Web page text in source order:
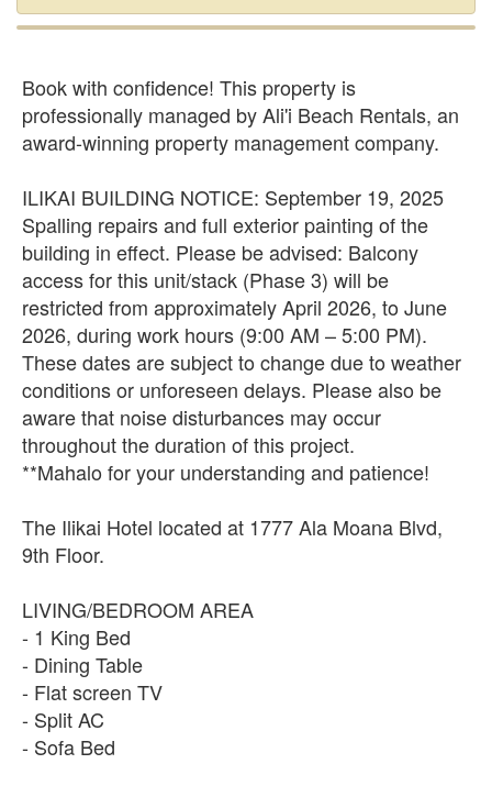
Book with confidence! This property is
professionally managed by Ali'i Beach Rentals, an
award-winning property management company.
ILIKAI BUILDING NOTICE: September 19, 2025
Spalling repairs and full exterior painting of the
building in effect. Please be advised: Balcony
access for this unit/stack (Phase 3) will be
restricted from approximately April 2026, to June
2026, during work hours (9:00 AM – 5:00 PM).
These dates are subject to change due to weather
conditions or unforeseen delays. Please also be
aware that noise disturbances may occur
throughout the duration of this project.
**Mahalo for your understanding and patience!
The Ilikai Hotel located at 1777 Ala Moana Blvd,
9th Floor.
LIVING/BEDROOM AREA
- 1 King Bed
- Dining Table
- Flat screen TV
- Split AC
- Sofa Bed